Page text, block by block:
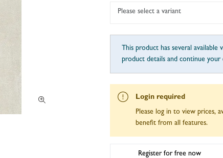
Please select a variant
This product has several available
product details and continue your
Login required
Please log in to view prices,
benefit from all features.
Register for free now